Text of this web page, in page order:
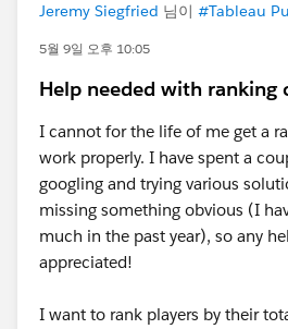
Jeremy Siegfried 님이 #Tableau
5월 9일 오후 10:05
Help needed with ranking
I cannot for the life of me get a
work properly. I have spent a
googling and trying various
missing something obvious (I
much in the past year), so any
appreciated!
I want to rank players by their